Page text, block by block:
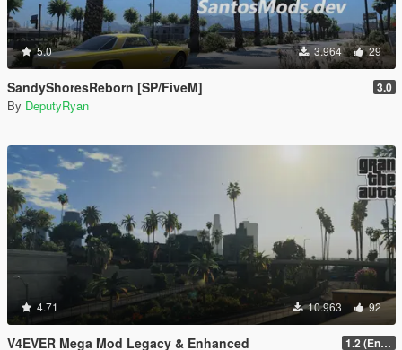
5.0 3.964 29
SandyShoresReborn [SP/FiveM] 3.0
By DeputyRyan
4.71 10.963 92
V4EVER Mega Mod Legacy & Enhanced 1.2 (Enhanced)